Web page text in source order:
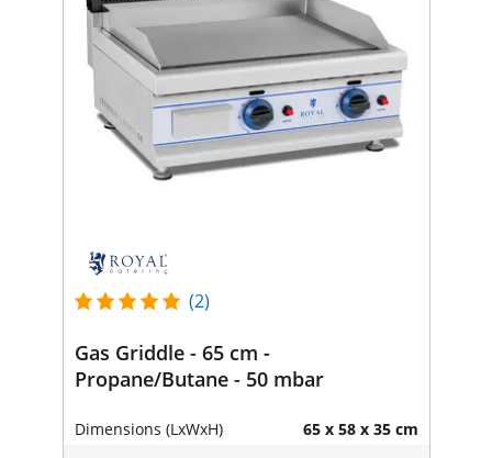
(2)
Gas Griddle - 65 cm -
Propane/Butane - 50 mbar
Dimensions (LxWxH) 65 x 58 x 35 cm